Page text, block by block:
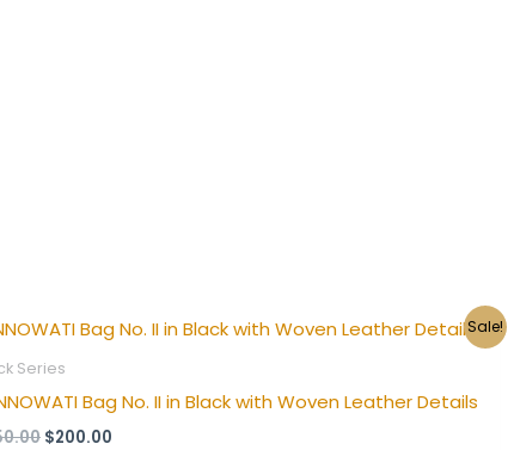
Sale!
Series
Bag No. II in Black with Woven Leather Details
Original
price
was:
$200.00
Current
price